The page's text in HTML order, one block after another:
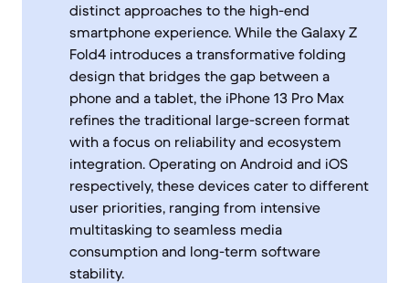
distinct approaches to the high-end
smartphone experience. While the Galaxy Z
Fold4 introduces a transformative folding
design that bridges the gap between a
phone and a tablet, the iPhone 13 Pro Max
refines the traditional large-screen format
with a focus on reliability and ecosystem
integration. Operating on Android and iOS
respectively, these devices cater to different
user priorities, ranging from intensive
multitasking to seamless media
consumption and long-term software
stability.